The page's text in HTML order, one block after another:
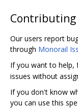
Contributing
Our users report
through Monorail
If you want to help,
issues without
If you don't know
you can use this